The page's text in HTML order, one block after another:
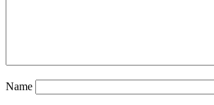
Name